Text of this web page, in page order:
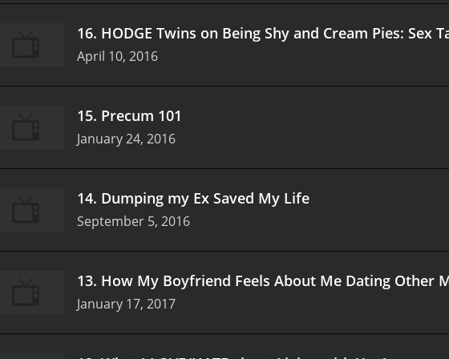
conversations encourage viewers to challenge societal norms and
with pressure and misunderstanding, Best of Shan Boody stands out as
and community engagement makes it a must-watch for
16. HODGE Twins on Being Shy and Cream Pies: Sex
April 10, 2016
15. Precum 101
January 24, 2016
14. Dumping my Ex Saved My Life
September 5, 2016
13. How My Boyfriend Feels About Me Dating Other
January 17, 2017